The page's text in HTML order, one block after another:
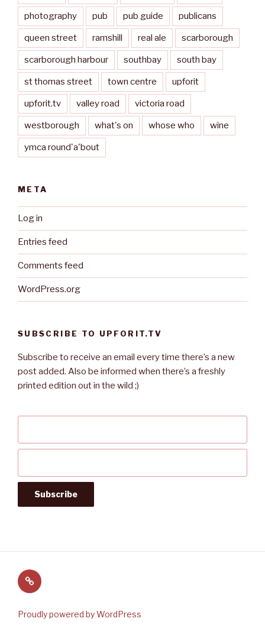
photography pub pub guide publicans
queen street ramshill real ale scarborough
scarborough harbour southbay south bay
st thomas street town centre upforit
upforit.tv valley road victoria road
westborough what's on whose who wine
ymca round'a'bout
META
Log in
Entries feed
Comments feed
WordPress.org
SUBSCRIBE TO UPFORIT.TV
Subscribe to receive an email every time there’s a new
post added. Also be informed when there’s a freshly
printed edition out in the wild ;)
Follow
us
Twitter
Proudly powered by WordPress